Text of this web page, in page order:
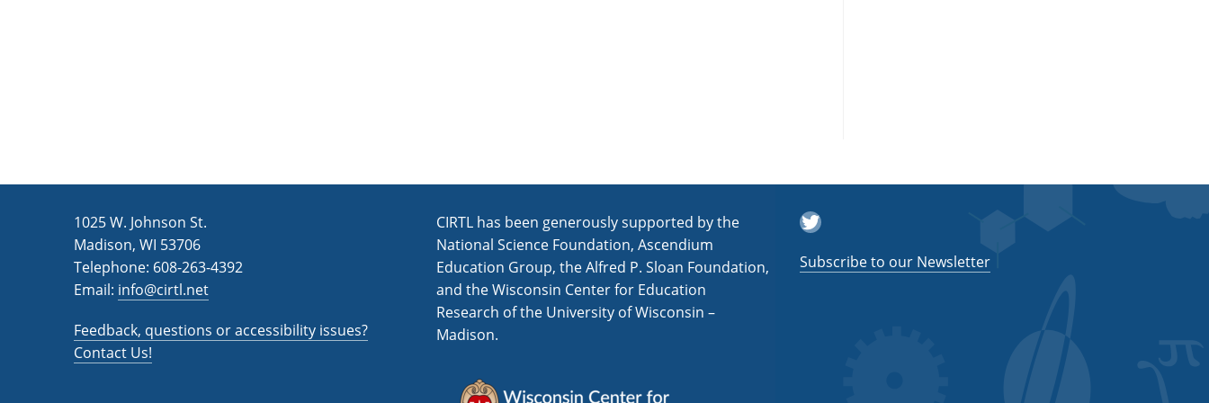
1025 W. Johnson St.
Madison, WI 53706
Telephone: 608-263-4392
Email: info@cirtl.net
Feedback, questions or accessibility issues?
Contact Us!
CIRTL has been generously supported by the
National Science Foundation, Ascendium
Education Group, the Alfred P. Sloan Foundation,
and the Wisconsin Center for Education
Research of the University of Wisconsin –
Madison.
Twitter
Subscribe to our Newsletter